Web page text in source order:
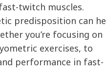
twitch muscles.
predisposition can
you’re focusing on
exercises, to
performance in fast-